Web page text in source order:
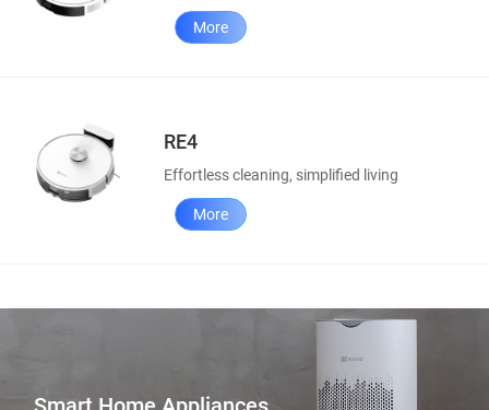
More
RE4
Effortless cleaning, simplified living
More